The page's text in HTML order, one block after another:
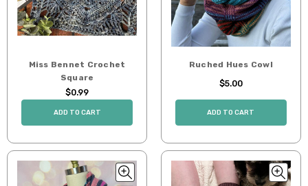
Miss Bennet Crochet
Square
$0.99
ADD TO CART
Ruched Hues Cowl
$5.00
ADD TO CART